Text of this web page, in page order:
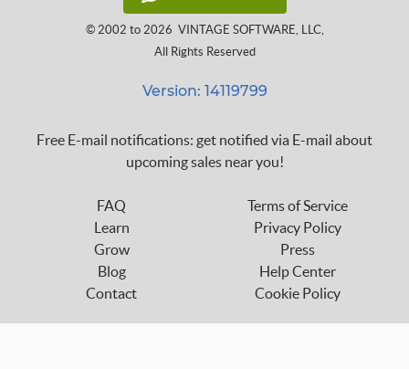
© 2002 to 2026 VINTAGE SOFTWARE, LLC,
All Rights Reserved
Version: 14119799
Free E-mail notifications: get notified via E-mail about
upcoming sales near you!
FAQ
Learn
Grow
Blog
Contact
Terms of Service
Privacy Policy
Press
Help Center
Cookie Policy